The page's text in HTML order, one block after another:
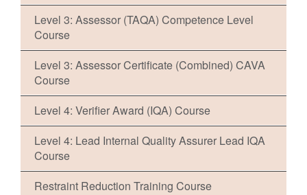
Level 3: Assessor (TAQA) Competence Level
Course
Level 3: Assessor Certificate (Combined) CAVA
Course
Level 4: Verifier Award (IQA) Course
Level 4: Lead Internal Quality Assurer Lead IQA
Course
Restraint Reduction Training Course